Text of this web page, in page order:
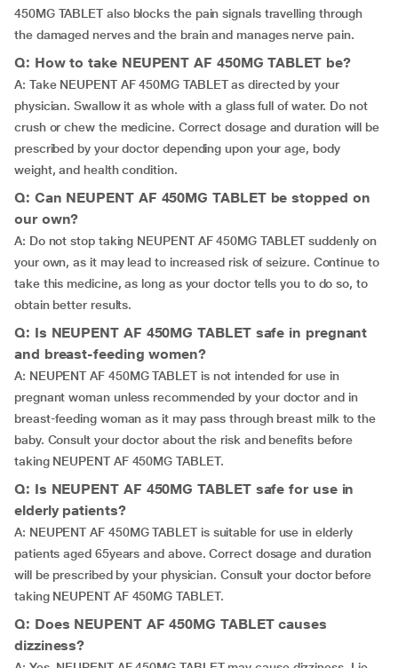
450MG TABLET also blocks the pain signals travelling through
the damaged nerves and the brain and manages nerve pain.
Q: How to take NEUPENT AF 450MG TABLET be?
A: Take NEUPENT AF 450MG TABLET as directed by your
physician. Swallow it as whole with a glass full of water. Do not
crush or chew the medicine. Correct dosage and duration will be
prescribed by your doctor depending upon your age, body
weight, and health condition.
Q: Can NEUPENT AF 450MG TABLET be stopped on
our own?
A: Do not stop taking NEUPENT AF 450MG TABLET suddenly on
your own, as it may lead to increased risk of seizure. Continue to
take this medicine, as long as your doctor tells you to do so, to
obtain better results.
Q: Is NEUPENT AF 450MG TABLET safe in pregnant
and breast-feeding women?
A: NEUPENT AF 450MG TABLET is not intended for use in
pregnant woman unless recommended by your doctor and in
breast-feeding woman as it may pass through breast milk to the
baby. Consult your doctor about the risk and benefits before
taking NEUPENT AF 450MG TABLET.
Q: Is NEUPENT AF 450MG TABLET safe for use in
elderly patients?
A: NEUPENT AF 450MG TABLET is suitable for use in elderly
patients aged 65years and above. Correct dosage and duration
will be prescribed by your physician. Consult your doctor before
taking NEUPENT AF 450MG TABLET.
Q: Does NEUPENT AF 450MG TABLET causes
dizziness?